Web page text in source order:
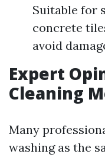
Suitable for
concrete
avoid
Expert
Cleaning
Many
washing as the